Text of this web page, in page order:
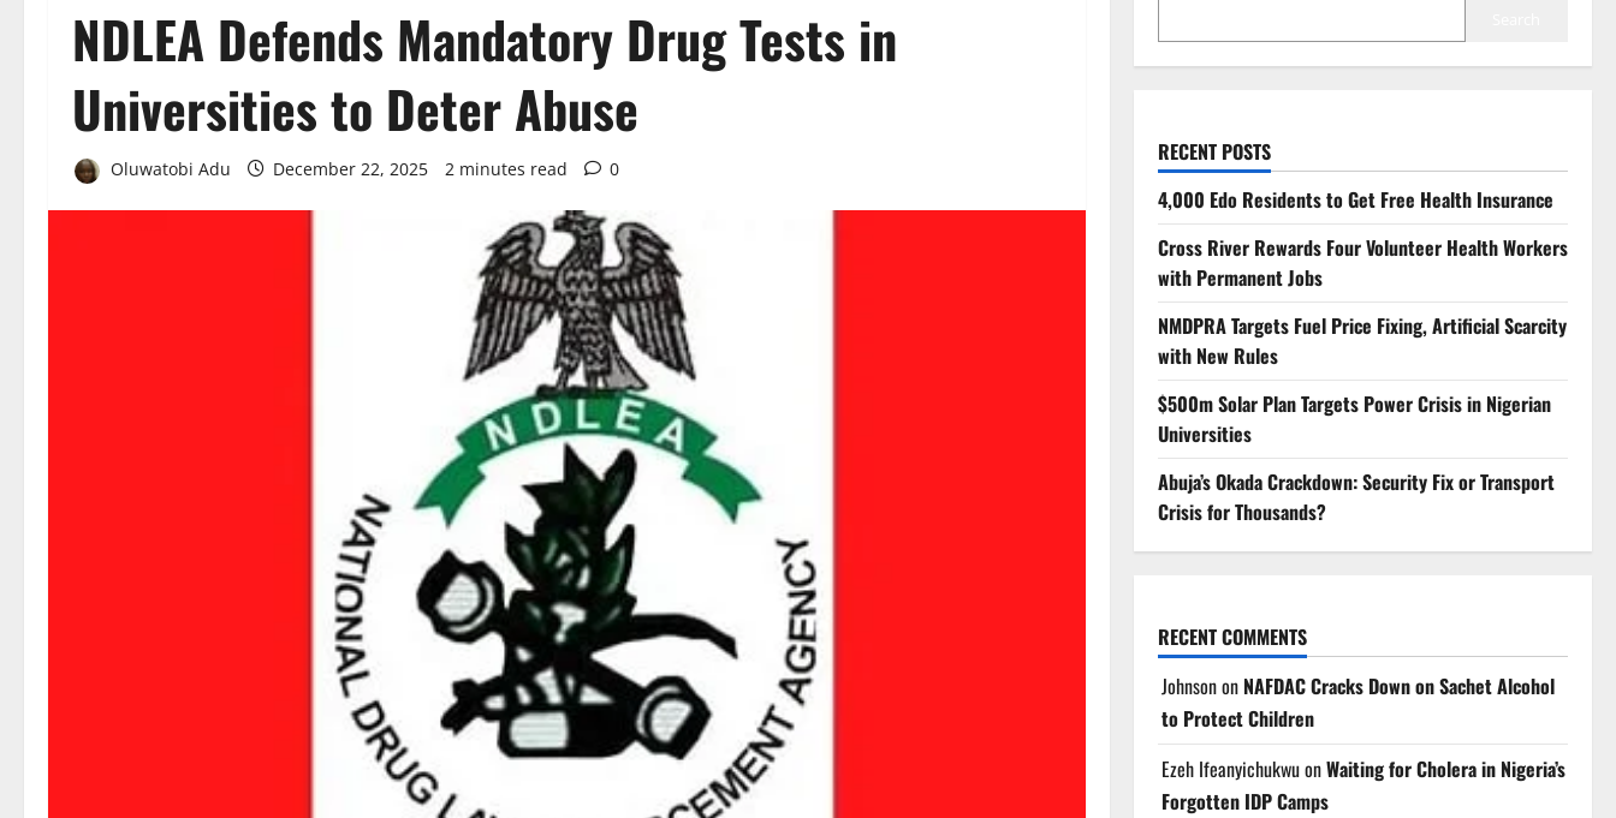
NDLEA Defends Mandatory Drug Tests in
Universities to Deter Abuse
Oluwatobi Adu December 22, 2025 2 minutes read 0
RECENT POSTS
4,000 Edo Residents to Get Free Health Insurance
Cross River Rewards Four Volunteer Health Workers
with Permanent Jobs
NMDPRA Targets Fuel Price Fixing, Artificial Scarcity
with New Rules
$500m Solar Plan Targets Power Crisis in Nigerian
Universities
Abuja’s Okada Crackdown: Security Fix or Transport
Crisis for Thousands?
RECENT COMMENTS
Johnsonon NAFDAC Cracks Down on Sachet Alcohol
to Protect Children
Ezeh IfeanyichukwuonWaiting for Cholera in Nigeria’s
Forgotten IDP Camps